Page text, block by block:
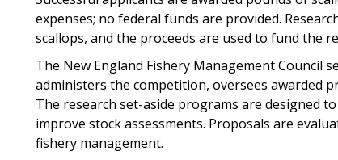
expenses; no federal funds are provided.
scallops, and the proceeds are used to fund the
The New England Fishery Management Council
administers the competition, oversees awarded
The research set-aside programs are designed
improve stock assessments. Proposals are
fishery management.